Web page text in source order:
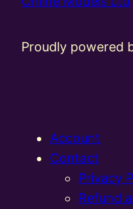
Proudly powered
Account
Contact
Privacy
Refund